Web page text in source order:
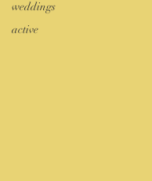
weddings
active